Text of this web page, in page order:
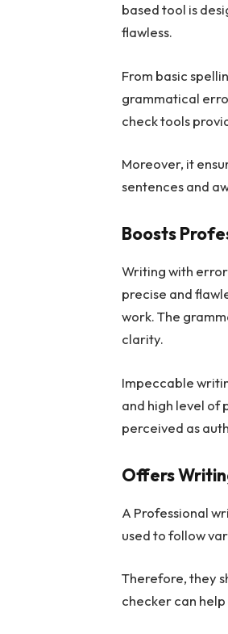
based tool is
flawless.
From basic
grammatical
check tools
Moreover, it
sentences and
Boosts
Writing with
precise and
work. The
clarity.
Impeccable
and high level of
perceived as
Offers
A Professional
used to follow
Therefore, they
checker can